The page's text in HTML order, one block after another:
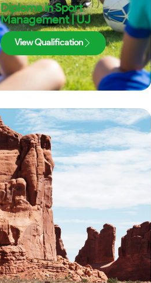
Diploma in Sport
Management | UJ
View Qualification